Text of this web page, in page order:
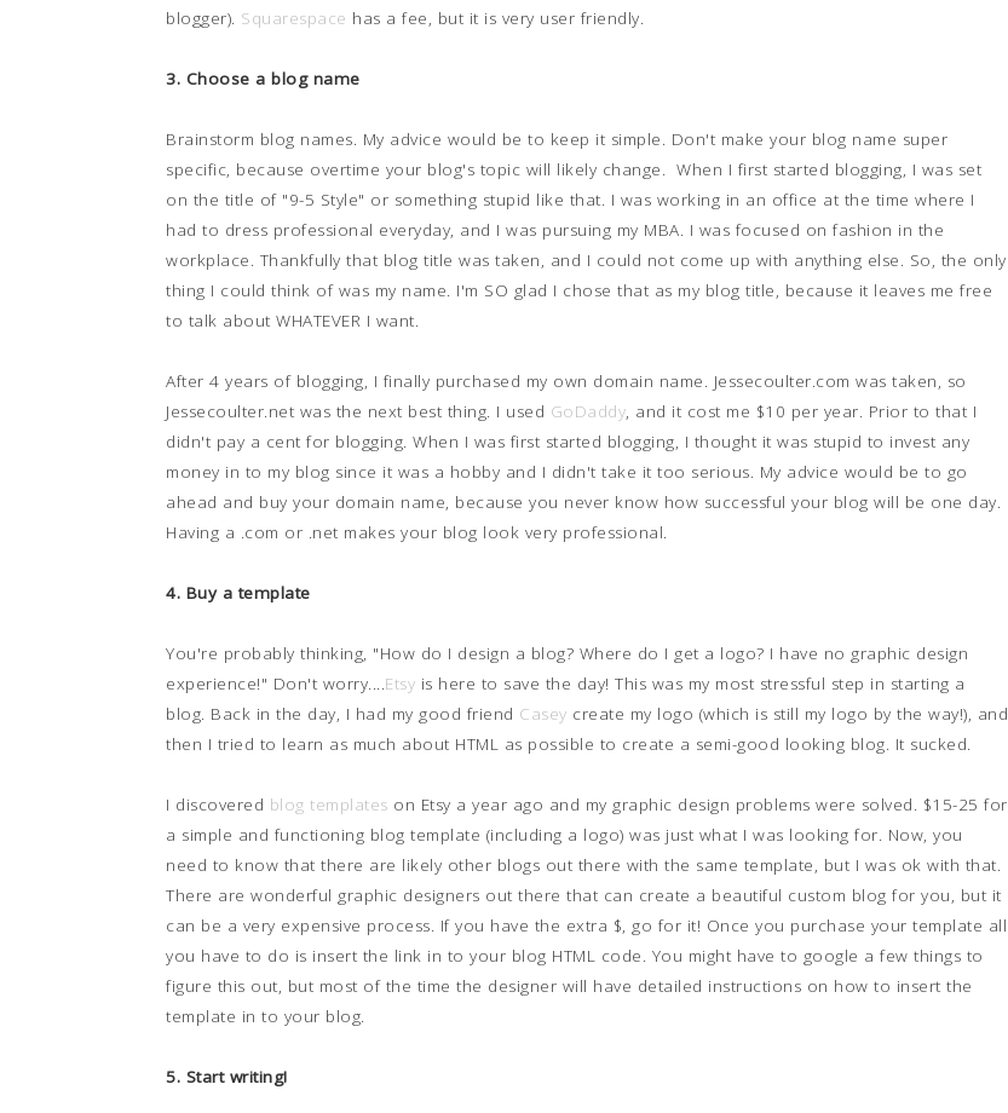
blogger). Squarespace has a fee, but it is very user friendly.
3. Choose a blog name
Brainstorm blog names. My advice would be to keep it simple. Don't make your blog name super
specific, because overtime your blog's topic will likely change. When I first started blogging, I was set
on the title of "9-5 Style" or something stupid like that. I was working in an office at the time where I
had to dress professional everyday, and I was pursuing my MBA. I was focused on fashion in the
workplace. Thankfully that blog title was taken, and I could not come up with anything else. So, the only
thing I could think of was my name. I'm SO glad I chose that as my blog title, because it leaves me free
to talk about WHATEVER I want.
After 4 years of blogging, I finally purchased my own domain name. Jessecoulter.com was taken, so
Jessecoulter.net was the next best thing. I used GoDaddy, and it cost me $10 per year. Prior to that I
didn't pay a cent for blogging. When I was first started blogging, I thought it was stupid to invest any
money in to my blog since it was a hobby and I didn't take it too serious. My advice would be to go
ahead and buy your domain name, because you never know how successful your blog will be one day.
Having a .com or .net makes your blog look very professional.
4. Buy a template
You're probably thinking, "How do I design a blog? Where do I get a logo? I have no graphic design
experience!" Don't worry....Etsy is here to save the day! This was my most stressful step in starting a
blog. Back in the day, I had my good friend Casey create my logo (which is still my logo by the way!), and
then I tried to learn as much about HTML as possible to create a semi-good looking blog. It sucked.
I discovered blog templates on Etsy a year ago and my graphic design problems were solved. $15-25 for
a simple and functioning blog template (including a logo) was just what I was looking for. Now, you
need to know that there are likely other blogs out there with the same template, but I was ok with that.
There are wonderful graphic designers out there that can create a beautiful custom blog for you, but it
can be a very expensive process. If you have the extra $, go for it! Once you purchase your template all
you have to do is insert the link in to your blog HTML code. You might have to google a few things to
figure this out, but most of the time the designer will have detailed instructions on how to insert the
template in to your blog.
5. Start writing!